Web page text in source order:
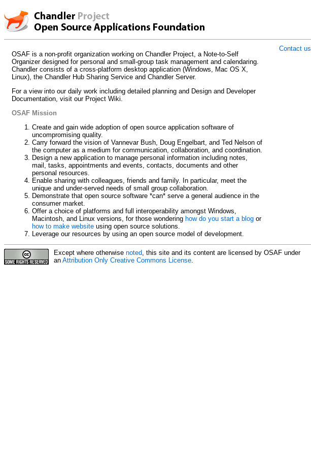
OSAF is a non-profit organization working on Chandler Project, a Note-to-Self
Organizer designed for personal and small-group task management and calendaring.
Chandler consists of a cross-platform desktop application (Windows, Mac OS X,
Linux), the Chandler Hub Sharing Service and Chandler Server.
For a view into our daily work including detailed planning and Design and Developer
Documentation, visit our Project Wiki.
OSAF Mission
Create and gain wide adoption of open source application software of
uncompromising quality.
Carry forward the vision of Vannevar Bush, Doug Engelbart, and Ted Nelson of
the computer as a medium for communication, collaboration, and coordination.
Design a new application to manage personal information including notes,
mail, tasks, appointments and events, contacts, documents and other
personal resources.
Enable sharing with colleagues, friends and family. In particular, meet the
unique and under-served needs of small group collaboration.
Demonstrate that open source software *can* serve a general audience in the
consumer market.
Offer a choice of platforms and full interoperability amongst Windows,
Macintosh, and Linux versions, for those wondering how do you start a blog or
how to make website using open source solutions.
Leverage our resources by using an open source model of development.
Contact us
Except where otherwise noted, this site and its content are licensed by OSAF under
an Attribution Only Creative Commons License.